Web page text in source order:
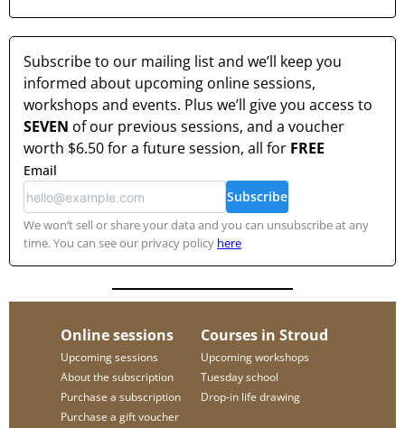
Subscribe to our mailing list and we’ll keep you
informed about upcoming online sessions,
workshops and events. Plus we’ll give you access to
SEVEN of our previous sessions, and a voucher
worth $6.50for a future session, all for FREE
Email
Subscribe
We won’t sell or share your data and you can unsubscribe at any
time. You can see our privacy policy here
Online sessions
Upcoming sessions
About the subscription
Purchase a subscription
Purchase a gift voucher
Courses in Stroud
Upcoming workshops
Tuesday school
Drop-in life drawing